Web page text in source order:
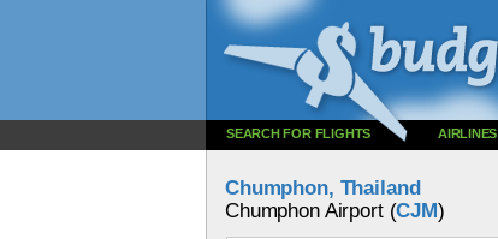
SEARCH FOR FLIGHTS AIRLINES
Chumphon, Thailand
Chumphon Airport (CJM)